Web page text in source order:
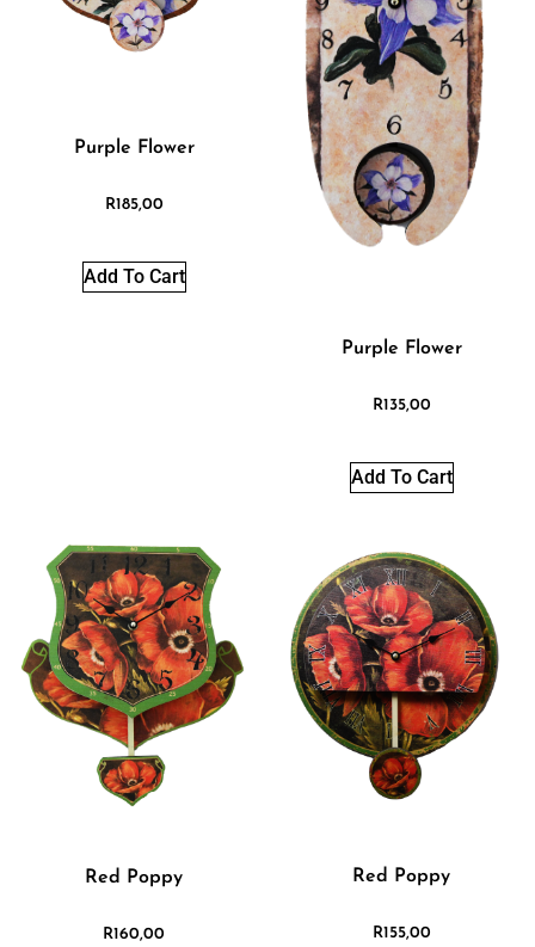
Purple Flower
R185,00
Add To Cart
Purple Flower
R135,00
Add To Cart
Red Poppy
R160,00
Red Poppy
R155,00